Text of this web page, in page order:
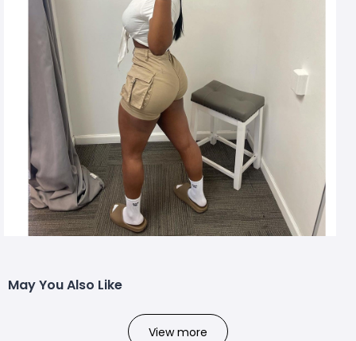
May You Also Like
View more